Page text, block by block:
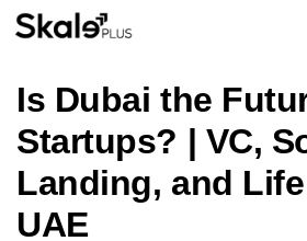
Is Dubai the
Startups? | VC,
Landing, and
UAE